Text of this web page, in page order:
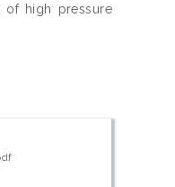
of high pressure